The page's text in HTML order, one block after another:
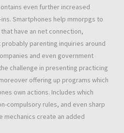
even further increased
Smartphones help mmorpgs to
have an net connection,
parenting inquiries around
and even government
challenge in presenting practicing
offering up programs which
own actions. Includes which
compulsory rules, and even sharp
mechanics create an added